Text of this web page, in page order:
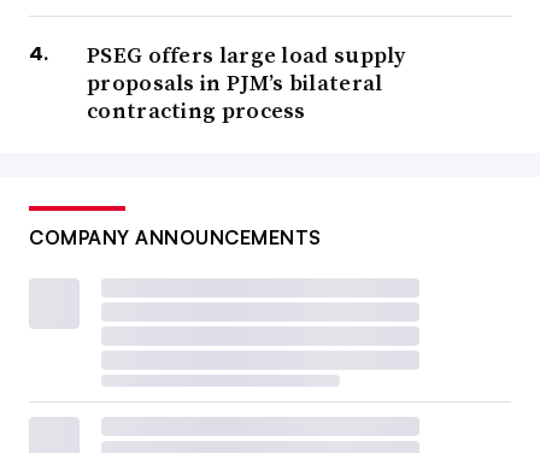
PSEG offers large load supply
proposals in PJM’s bilateral
contracting process
COMPANY ANNOUNCEMENTS